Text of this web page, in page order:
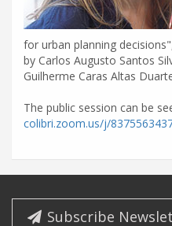
for urban planning
by Carlos Augusto Santos
Guilherme Caras Altas
The public session can be
colibri.zoom.us/j/
Subscribe